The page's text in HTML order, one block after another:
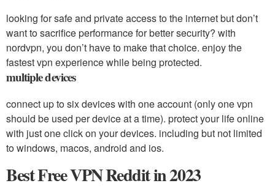
looking for safe and private access to the internet but don’t
want to sacrifice performance for better security? with
nordvpn, you don’t have to make that choice. enjoy the
fastest vpn experience while being protected.
multiple devices
connect up to six devices with one account (only one vpn
should be used per device at a time). protect your life online
with just one click on your devices. including but not limited
to windows, macos, android and ios.
Best Free VPN Reddit in 2023